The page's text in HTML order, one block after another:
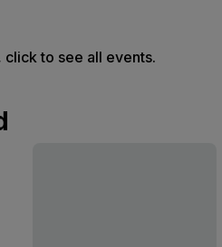
to see all events.